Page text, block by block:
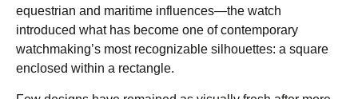
equestrian and maritime influences—the watch
introduced what has become one of contemporary
watchmaking’s most recognizable silhouettes: a square
enclosed within a rectangle.